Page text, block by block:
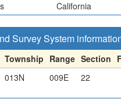
California
Survey System
Township Range Section
013N 009E 22